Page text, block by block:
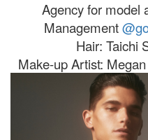
Agency for model
Management
Hair: Taichi
Make-up Artist: